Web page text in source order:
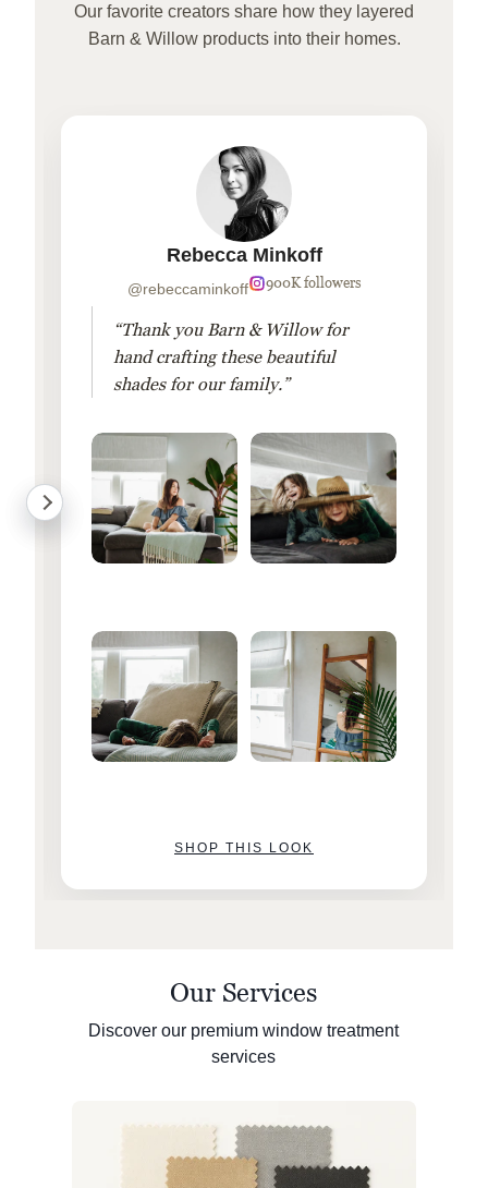
Our favorite creators share how they layered
Barn & Willow products into their homes.
Rebecca Minkoff
@rebeccaminkoff 900K followers
“Thank you Barn & Willow for
hand crafting these beautiful
shades for our family.”
SHOP THIS LOOK
Our Services
Discover our premium window treatment
services